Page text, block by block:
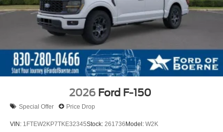
2026 Ford F-150
Special Offer Price Drop
VIN: 1FTEW2KP7TKE32345Stock: 261736Model: W2K